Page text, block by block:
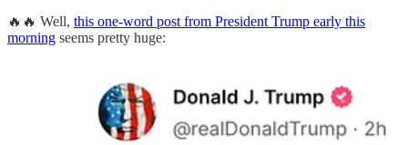
🔥🔥 Well, this one-word post from President Trump early this
morning seems pretty huge: